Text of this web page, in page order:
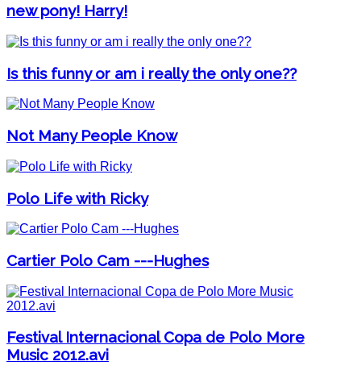
new pony! Harry!
Is this funny or am i really the only one??
Not Many People Know
Polo Life with Ricky
Cartier Polo Cam ---Hughes
Festival Internacional Copa de Polo More
Music 2012.avi